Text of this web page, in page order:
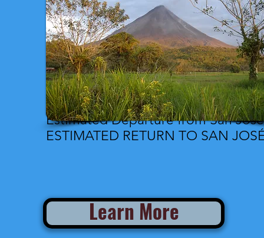
Estimated Departure from San
ESTIMATED RETURN TO SAN
Learn More